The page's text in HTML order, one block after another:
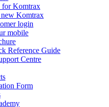
for Komtrax
Komtrax
login
mobile
Reference Guide
Centre
Form